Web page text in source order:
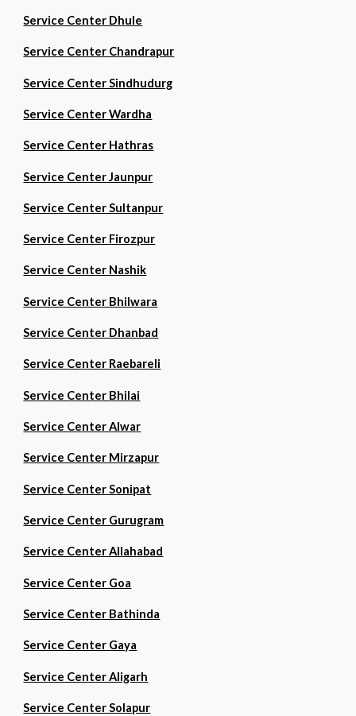
Service Center Dhule
Service Center Chandrapur
Service Center Sindhudurg
Service Center Wardha
Service Center Hathras
Service Center Jaunpur
Service Center Sultanpur
Service Center Firozpur
Service Center Nashik
Service Center Bhilwara
Service Center Dhanbad
Service Center Raebareli
Service Center Bhilai
Service Center Alwar
Service Center Mirzapur
Service Center Sonipat
Service Center Gurugram
Service Center Allahabad
Service Center Goa
Service Center Bathinda
Service Center Gaya
Service Center Aligarh
Service Center Solapur